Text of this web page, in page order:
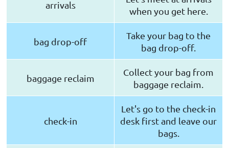
arrivals
when you get here.
bag drop-off
Take your bag to the
bag drop-off.
baggage reclaim
Collect your bag from
baggage reclaim.
check-in
Let's go to the check-in
desk first and leave our
bags.